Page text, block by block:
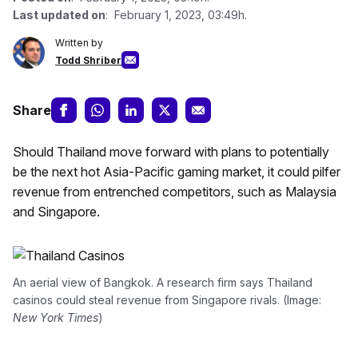
Last updated on: February 1, 2023, 03:49h.
Written by
Todd Shriber
Share
Should Thailand move forward with plans to potentially
be the next hot Asia-Pacific gaming market, it could pilfer
revenue from entrenched competitors, such as Malaysia
and Singapore.
An aerial view of Bangkok. A research firm says Thailand
casinos could steal revenue from Singapore rivals. (Image:
New York Times)